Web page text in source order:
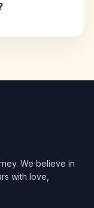
We believe in
with love,